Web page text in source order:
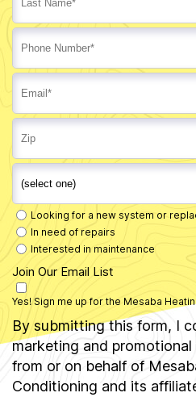
Looking for a new system or
In need of repairs
Interested in maintenance
Join Our Email List
Yes! Sign me up for the Mesaba
By submitting this form, I
marketing and
from or on behalf of
Conditioning and its